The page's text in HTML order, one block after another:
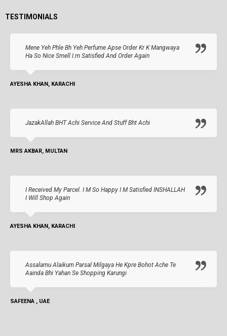
TESTIMONIALS
Mene Yeh Phle Bh Yeh Perfume Apse Order Kr K Mangwaya
Ha So Nice Smell I.m Satisfied And Order Again
AYESHA KHAN, KARACHI
JazakAllah BHT Achi Service And Stuff Bht Achi
MRS AKBAR, MULTAN
I Received My Parcel. I M So Happy I M Satisfied INSHALLAH
I Will Shop Again
AYESHA KHAN, KARACHI
Assalamu Alaikum Parsal Milgaya He Kpre Bohot Ache Te
Aainda Bhi Yahan Se Shopping Karungi
SAFEENA , UAE